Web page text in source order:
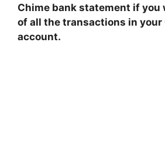
Chime bank statement if you
of all the transactions in your
account.